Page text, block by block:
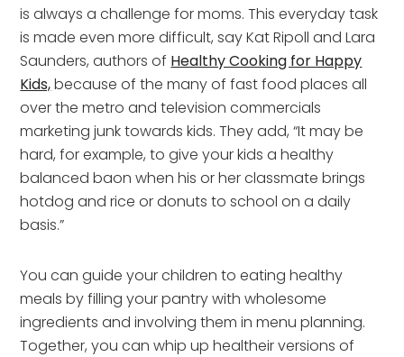
is always a challenge for moms. This everyday task
is made even more difficult, say Kat Ripoll and Lara
Saunders, authors of Healthy Cooking for Happy
Kids,because of the many of fast food places all
over the metro and television commercials
marketing junk towards kids. They add, “It may be
hard, for example, to give your kids a healthy
balanced baon when his or her classmate brings
hotdog and rice or donuts to school on a daily
basis.”
You can guide your children to eating healthy
meals by filling your pantry with wholesome
ingredients and involving them in menu planning.
Together, you can whip up healtheir versions of